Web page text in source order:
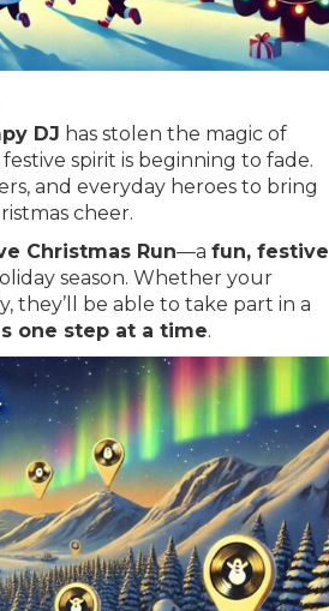
DJ has stolen the magic of
spirit is beginning to fade.
and everyday heroes to bring
cheer.
Christmas Run—a fun, festive
season. Whether your
they’ll be able to take part in a
one step at a time.